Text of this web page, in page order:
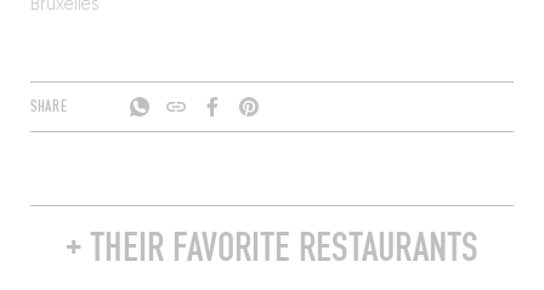
Bruxelles
SHARE
+ THEIR FAVORITE RESTAURANTS